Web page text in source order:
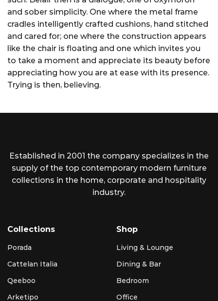
and sober simplicity. One where the metal frame
cradles intelligently crafted cushions, hand stitched
and cared for; one where the construction appears
like the chair is floating and one which invites you
to take a moment and appreciate its beauty before
appreciating how you are at ease with its presence.
Trying is then, believing.
Established in 2001 the company specializes in the
supply of the top contemporary modern furniture
collections in the home, corporate and hospitality
industry.
Collections
Porada
Cattelan Italia
Qeeboo
Arketipo
Shop
Living & Lounge
Dining & Bar
Bedroom
Office